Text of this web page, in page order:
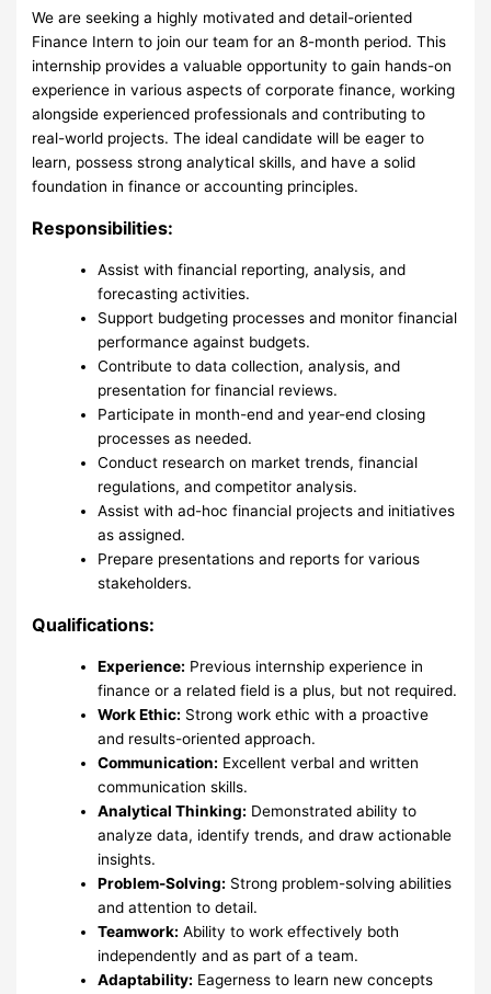
We are seeking a highly motivated and detail-oriented
Finance Intern to join our team for an 8-month period. This
internship provides a valuable opportunity to gain hands-on
experience in various aspects of corporate finance, working
alongside experienced professionals and contributing to
real-world projects. The ideal candidate will be eager to
learn, possess strong analytical skills, and have a solid
foundation in finance or accounting principles.
Responsibilities:
Assist with financial reporting, analysis, and
forecasting activities.
Support budgeting processes and monitor financial
performance against budgets.
Contribute to data collection, analysis, and
presentation for financial reviews.
Participate in month-end and year-end closing
processes as needed.
Conduct research on market trends, financial
regulations, and competitor analysis.
Assist with ad-hoc financial projects and initiatives
as assigned.
Prepare presentations and reports for various
stakeholders.
Qualifications:
Experience: Previous internship experience in
finance or a related field is a plus, but not required.
Work Ethic: Strong work ethic with a proactive
and results-oriented approach.
Communication: Excellent verbal and written
communication skills.
Analytical Thinking: Demonstrated ability to
analyze data, identify trends, and draw actionable
insights.
Problem-Solving: Strong problem-solving abilities
and attention to detail.
Teamwork: Ability to work effectively both
independently and as part of a team.
Adaptability: Eagerness to learn new concepts